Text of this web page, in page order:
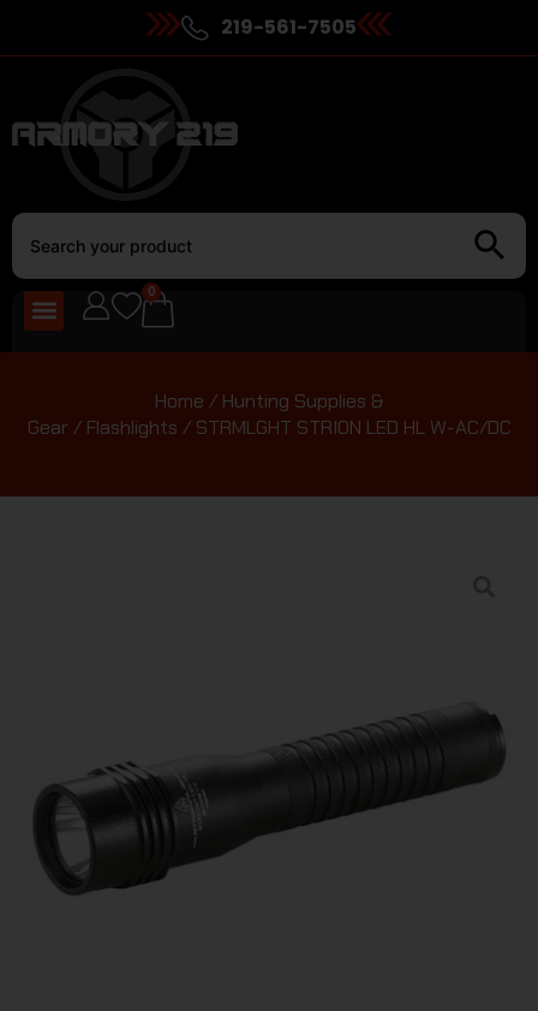
219-561-7505
0
Home / Hunting Supplies &
Gear / Flashlights / STRMLGHT STRION LED HL W-AC/DC